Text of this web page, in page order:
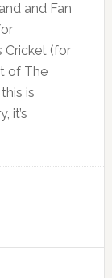
and Fan
Cricket (for
of The
is
it’s